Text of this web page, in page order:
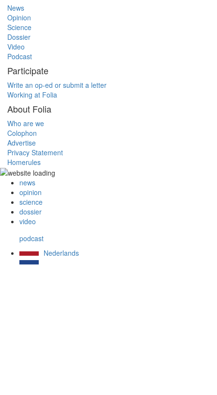
News
Opinion
Science
Dossier
Video
Podcast
Participate
Write an op-ed or submit a letter
Working at Folia
About Folia
Who are we
Colophon
Advertise
Privacy Statement
Homerules
news
opinion
science
dossier
video
podcast
Nederlands